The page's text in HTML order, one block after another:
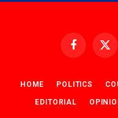
FacebookX
HOME POLITICS
EDITORIAL